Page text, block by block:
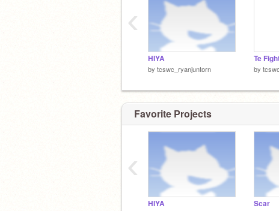
HIYA
by tcswc_ryanjuntorn
Te
by
‹
Favorite Projects
HIYA Scar
‹